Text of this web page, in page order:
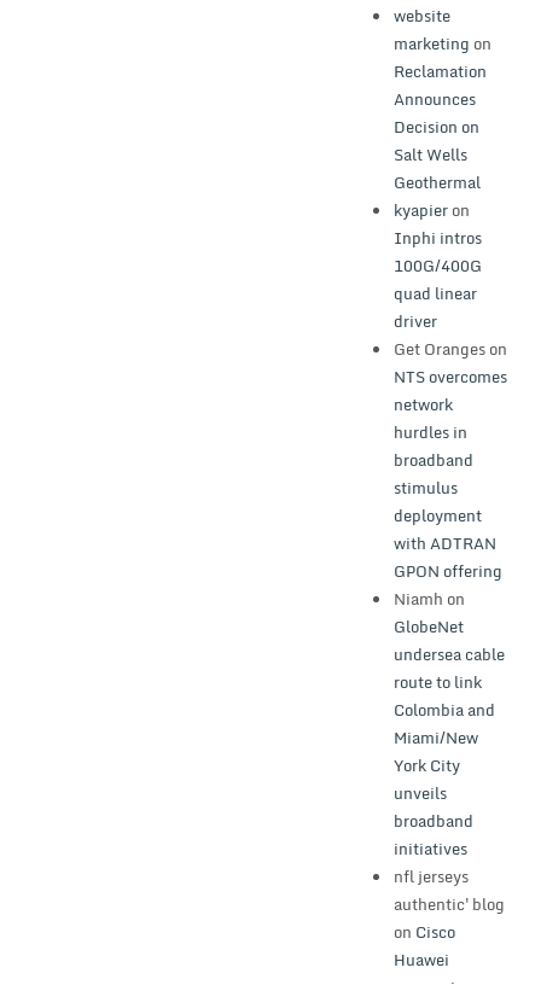
website
marketing on
Reclamation
Announces
Decision on
Salt Wells
Geothermal
kyapieron
Inphi intros
100G/400G
quad linear
driver
Get Orangeson
NTS overcomes
network
hurdles in
broadband
stimulus
deployment
with ADTRAN
GPON offering
Niamh on
GlobeNet
undersea cable
route to link
Colombia and
Miami/New
York City
unveils
broadband
initiatives
nfl jerseys
authentic'blog
on Cisco
Huawei